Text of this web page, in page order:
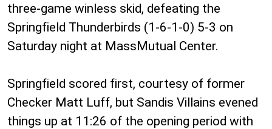
three-game winless skid, defeating the
Springfield Thunderbirds (1-6-1-0) 5-3 on
Saturday night at MassMutual Center.
Springfield scored first, courtesy of former
Checker Matt Luff, but Sandis Villains evened
things up at 11:26 of the opening period with